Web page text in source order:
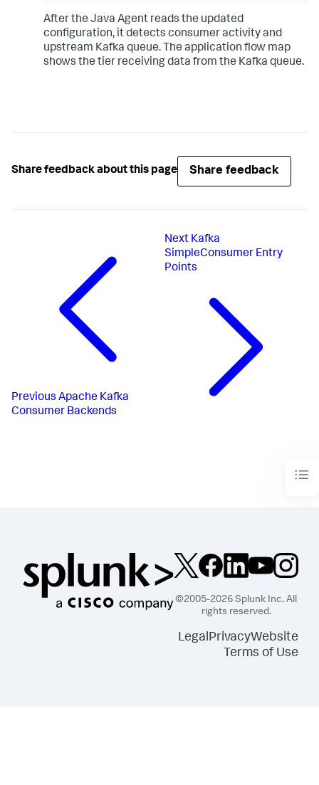
After the Java Agent reads the updated
configuration, it detects consumer activity and
upstream Kafka queue. The application flow map
shows the tier receiving data from the Kafka queue.
Share feedback about this page Share feedback
Previous Apache Kafka
Consumer Backends
Next Kafka
SimpleConsumer Entry
Points
©2005-2026 Splunk Inc. All
rights reserved.
LegalPrivacyWebsite
Terms of Use